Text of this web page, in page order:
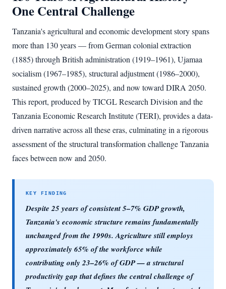
One Central Challenge
Tanzania's agricultural and economic development story spans
more than 130 years — from German colonial extraction
(1885) through British administration (1919–1961), Ujamaa
socialism (1967–1985), structural adjustment (1986–2000),
sustained growth (2000–2025), and now toward DIRA 2050.
This report, produced by TICGL Research Division and the
Tanzania Economic Research Institute (TERI), provides a data-
driven narrative across all these eras, culminating in a rigorous
assessment of the structural transformation challenge Tanzania
faces between now and 2050.
Despite 25 years of consistent 5–7% GDP growth,
Tanzania's economic structure remains fundamentally
unchanged from the 1990s. Agriculture still employs
approximately 65% of the workforce while
contributing only 23–26% of GDP — a structural
productivity gap that defines the central challenge of